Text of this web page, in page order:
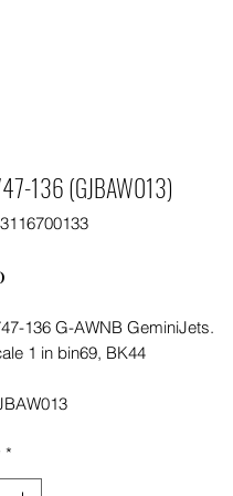
136 (GJBAW013)
136 G-AWNB GeminiJets.
1 in bin69, BK44
*